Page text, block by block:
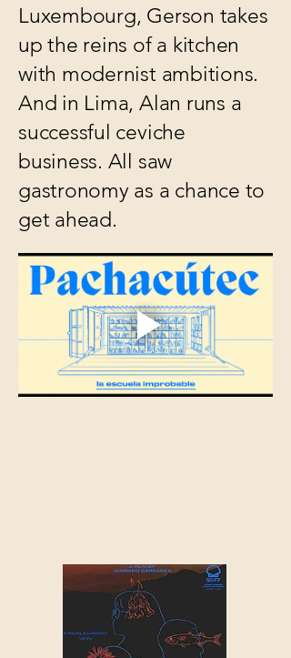
Luxembourg, Gerson takes
up the reins of a kitchen
with modernist ambitions.
And in Lima, Alan runs a
successful ceviche
business. All saw
gastronomy as a chance to
get ahead.